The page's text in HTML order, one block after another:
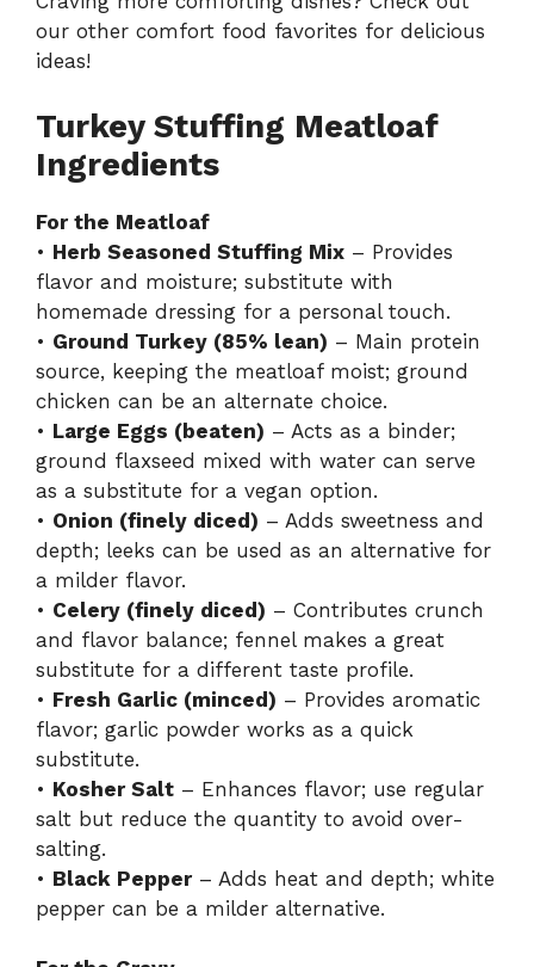
our other comfort food favorites for delicious
ideas!
Turkey Stuffing Meatloaf
Ingredients
For the Meatloaf
• Herb Seasoned Stuffing Mix – Provides
flavor and moisture; substitute with
homemade dressing for a personal touch.
• Ground Turkey (85% lean) – Main protein
source, keeping the meatloaf moist; ground
chicken can be an alternate choice.
• Large Eggs (beaten) – Acts as a binder;
ground flaxseed mixed with water can serve
as a substitute for a vegan option.
• Onion (finely diced) – Adds sweetness and
depth; leeks can be used as an alternative for
a milder flavor.
• Celery (finely diced) – Contributes crunch
and flavor balance; fennel makes a great
substitute for a different taste profile.
• Fresh Garlic (minced) – Provides aromatic
flavor; garlic powder works as a quick
substitute.
• Kosher Salt – Enhances flavor; use regular
salt but reduce the quantity to avoid over-
salting.
• Black Pepper– Adds heat and depth; white
pepper can be a milder alternative.